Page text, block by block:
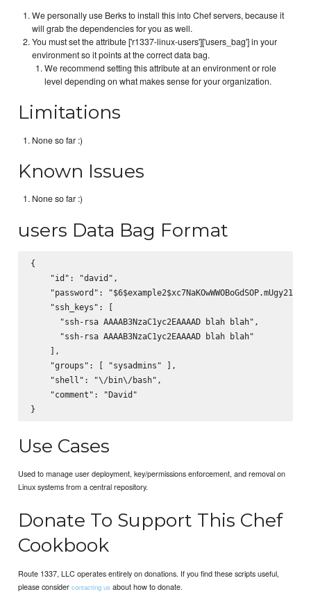
We personally use Berks to install this into Chef servers, because it
will grab the dependencies for you as well.
You must set the attribute ['r1337-linux-users']['users_bag'] in your
environment so it points at the correct data bag.
We recommend setting this attribute at an environment or role
level depending on what makes sense for your organization.
Limitations
None so far :)
Known Issues
None so far :)
users Data Bag Format
{
    "id": "david",
"password":
    "ssh_keys": [
      "ssh-rsa AAAAB3NzaC1yc2EAAAAD blah blah",
      "ssh-rsa AAAAB3NzaC1yc2EAAAAD blah blah"
    ],
    "groups": [ "sysadmins" ],
    "shell": "\/bin\/bash",
    "comment": "David"
Use Cases
Used to manage user deployment, key/permissions enforcement, and removal on
Linux systems from a central repository.
Donate To Support This Chef
Cookbook
Route 1337, LLC operates entirely on donations. If you find these scripts useful,
please considercontacting us about how to donate.